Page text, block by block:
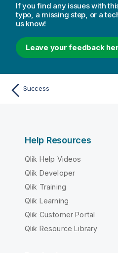
If you find any issues with
typo, a missing step, or a
us know!
Leave your feedback
Success
Help Resources
Qlik Help Videos
Qlik Developer
Qlik Training
Qlik Learning
Qlik Customer Portal
Qlik Resource Library